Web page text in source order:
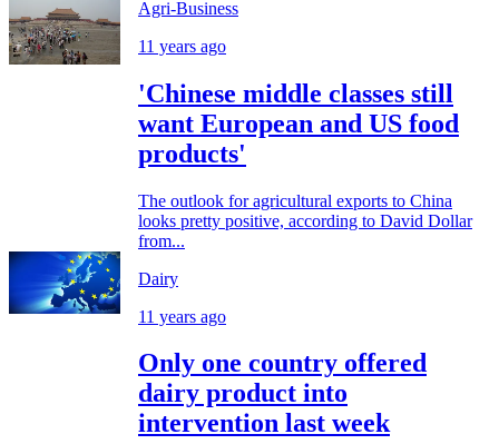
Agri-Business
11 years ago
'Chinese middle classes still
want European and US food
products'
The outlook for agricultural exports to China
looks pretty positive, according to David Dollar
from...
Dairy
11 years ago
Only one country offered
dairy product into
intervention last week